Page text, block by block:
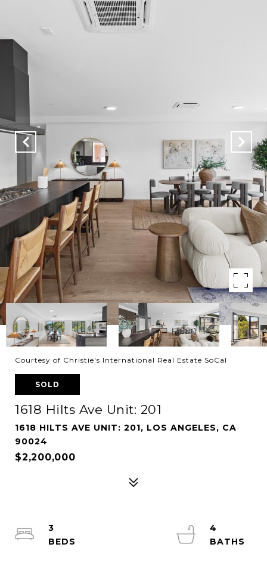
Courtesy of Christie's International Real Estate SoCal
SOLD
1618 Hilts Ave Unit: 201
1618 HILTS AVE UNIT: 201, LOS ANGELES, CA
90024
$2,200,000
3
4